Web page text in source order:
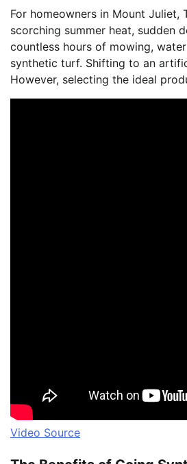
For homeowners in Mount Juliet,
scorching summer heat, sudden
countless hours of mowing,
synthetic turf. Shifting to an
However, selecting the ideal
Video Source